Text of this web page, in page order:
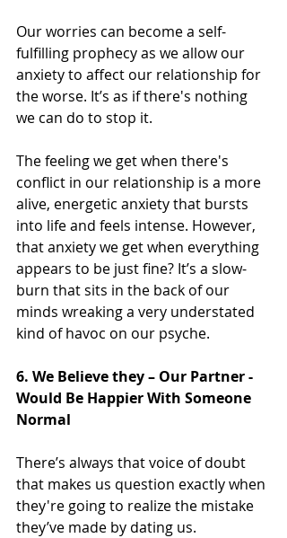
Our worries can become a self-
fulfilling prophecy as we allow our
anxiety to affect our relationship for
the worse. It’s as if there's nothing
we can do to stop it.
The feeling we get when there's
conflict in our relationship is a more
alive, energetic anxiety that bursts
into life and feels intense. However,
that anxiety we get when everything
appears to be just fine? It’s a slow-
burn that sits in the back of our
minds wreaking a very understated
kind of havoc on our psyche.
6. We Believe they – Our Partner -
Would Be Happier With Someone
Normal
There’s always that voice of doubt
that makes us question exactly when
they're going to realize the mistake
they’ve made by dating us.